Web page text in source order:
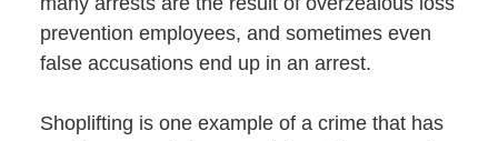
prevention employees, and sometimes even
false accusations end up in an arrest.
Shoplifting is one example of a crime that has